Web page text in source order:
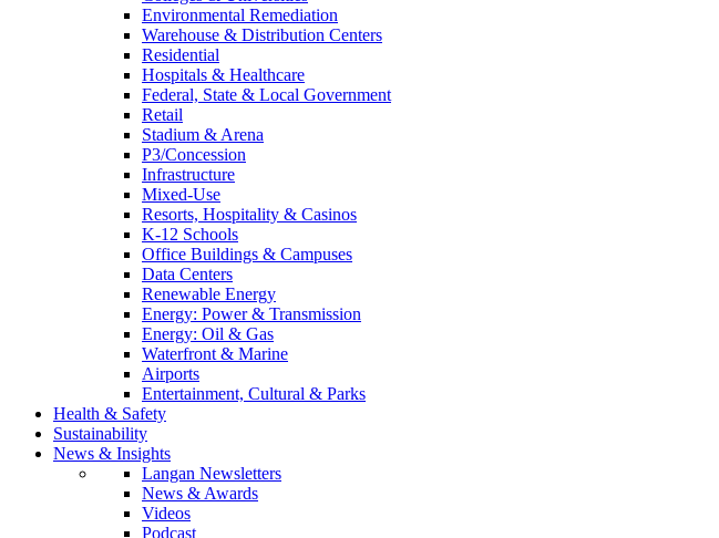
Environmental Remediation
Warehouse & Distribution Centers
Residential
Hospitals & Healthcare
Federal, State & Local Government
Retail
Stadium & Arena
P3/Concession
Infrastructure
Mixed-Use
Resorts, Hospitality & Casinos
K-12 Schools
Office Buildings & Campuses
Data Centers
Renewable Energy
Energy: Power & Transmission
Energy: Oil & Gas
Waterfront & Marine
Airports
Entertainment, Cultural & Parks
Health & Safety
Sustainability
News & Insights
Langan Newsletters
News & Awards
Videos
Podcast